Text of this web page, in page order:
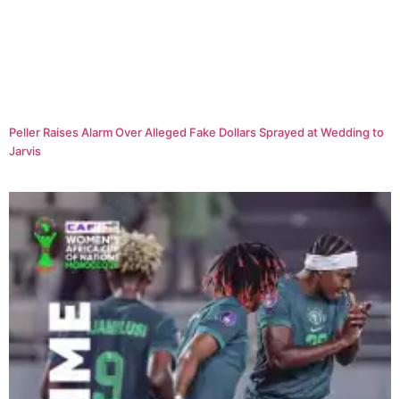
Peller Raises Alarm Over Alleged Fake Dollars Sprayed at Wedding to
Jarvis